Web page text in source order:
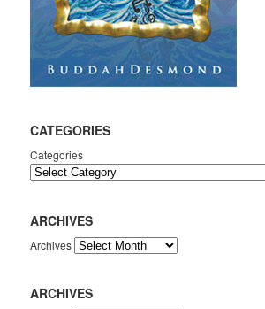
CATEGORIES
Categories
ARCHIVES
Archives
ARCHIVES